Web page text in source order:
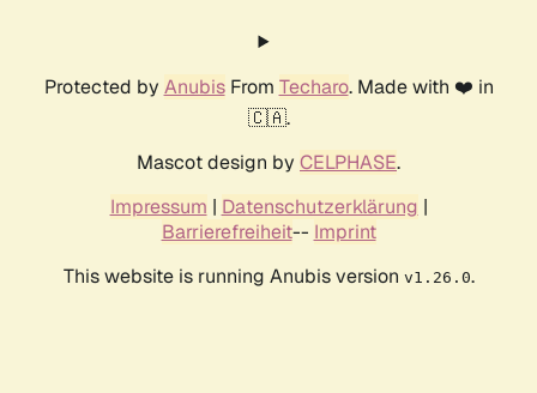
Protected by AnubisFrom Techaro. Made with ❤️ in
🇨🇦.
Mascot design by CELPHASE.
Impressum | Datenschutzerklärung |
Barrierefreiheit-- Imprint
This website is running Anubis version v1.26.0.